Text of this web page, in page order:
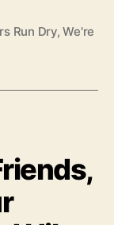
Run Dry,We're